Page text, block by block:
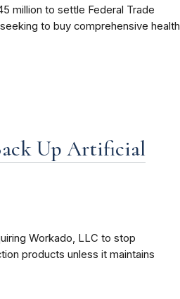
million to settle Federal Trade
to buy comprehensive health
Up Artificial
Workado, LLC to stop
products unless it maintains